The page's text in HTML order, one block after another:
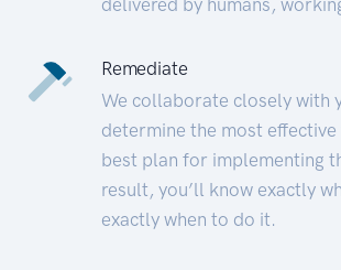
Remediate
We collaborate closely with
determine the most effective
best plan for implementing
result, you’ll know exactly
exactly when to do it.